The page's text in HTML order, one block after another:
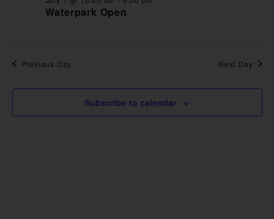
Waterpark Open
Previous Day Next Day
Subscribe to calendar